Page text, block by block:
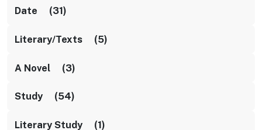
Date (31)
Literary/texts (5)
A Novel (3)
Study (54)
Literary Study (1)